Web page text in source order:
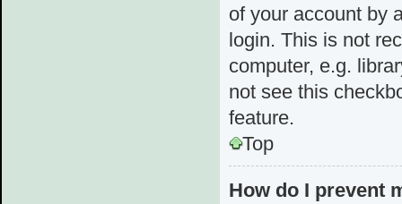
of your account by
login. This is not
computer, e.g.
not see this
feature.
Top
How do I prevent